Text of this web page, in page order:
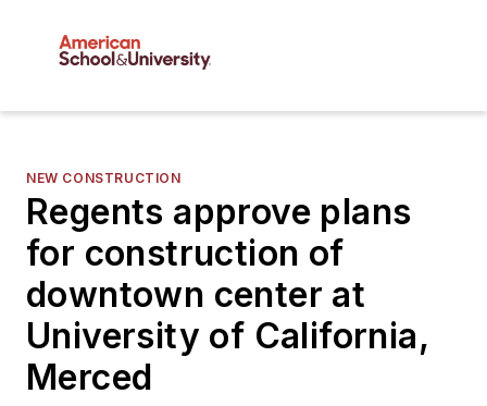
NEW CONSTRUCTION
Regents approve plans
for construction of
downtown center at
University of California,
Merced